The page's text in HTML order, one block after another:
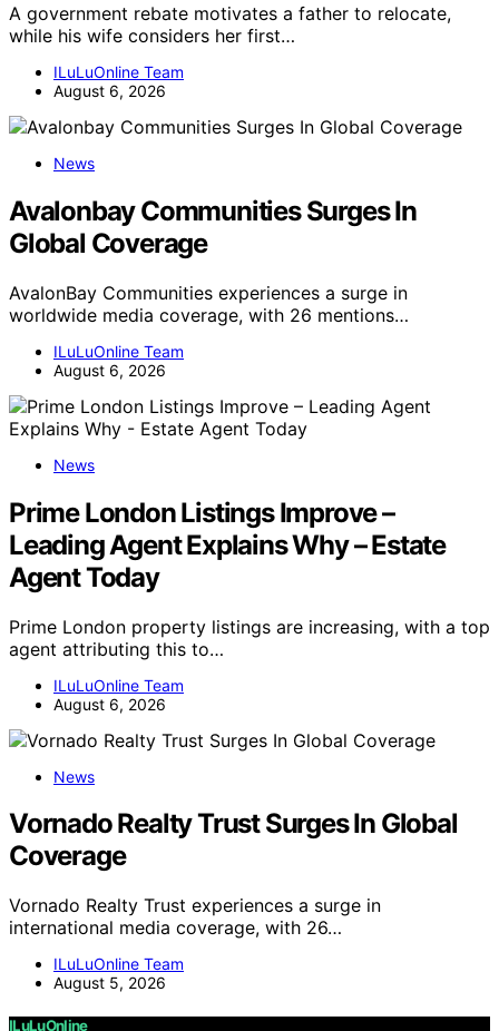
A government rebate motivates a father to relocate,
while his wife considers her first…
ILuLuOnline Team
August 6, 2026
News
Avalonbay Communities Surges In
Global Coverage
AvalonBay Communities experiences a surge in
worldwide media coverage, with 26 mentions…
ILuLuOnline Team
August 6, 2026
News
Prime London Listings Improve –
Leading Agent Explains Why – Estate
Agent Today
Prime London property listings are increasing, with a top
agent attributing this to…
ILuLuOnline Team
August 6, 2026
News
Vornado Realty Trust Surges In Global
Coverage
Vornado Realty Trust experiences a surge in
international media coverage, with 26…
ILuLuOnline Team
August 5, 2026
ILuLuOnline